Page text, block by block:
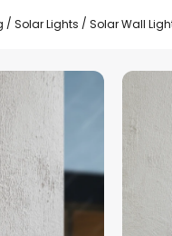
Solar Lights Solar Wall